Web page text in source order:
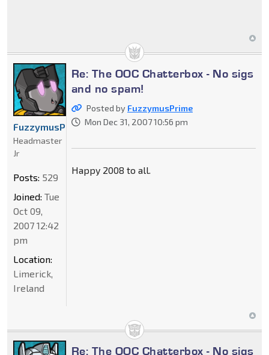
Re: The OOC Chatterbox - No sigs
and no spam!
Posted by FuzzymusPrime
Mon Dec 31, 2007 10:56 pm
Happy 2008 to all.
FuzzymusPrime
Headmaster
Jr
Posts: 529
Joined: Tue
Oct 09,
2007 12:42
pm
Location:
Limerick,
Ireland
Re: The OOC Chatterbox - No sigs